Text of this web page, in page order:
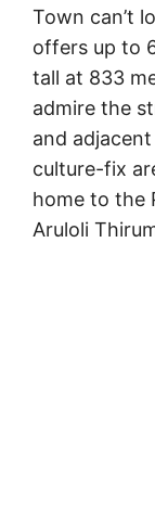
Town can’t
offers up to
tall at 833
admire the
and
culture-fix
home to the
Aruloli